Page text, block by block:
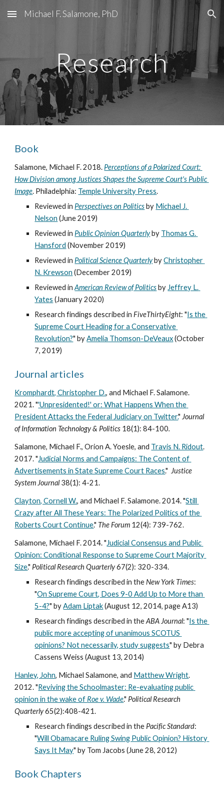
Skip to main content Skip to navigation
Michael F. Salamone, PhD
Research
Book
Salamone, Michael F. 2018. Perceptions of a Polarized Court:
How Division among Justices Shapes the Supreme Court's Public
Image. Philadelphia: Temple University Press.
Reviewed in Perspectives on Politics by Michael J.
Nelson (June 2019)
Reviewed in Public Opinion Quarterly by Thomas G.
Hansford (November 2019)
Reviewed in Political Science Quarterlyby Christopher
N. Krewson (December 2019)
Reviewed in American Review of Politics by Jeffrey L.
Yates (January 2020)
Research findings described in FiveThirtyEight: "Is the
Supreme Court Heading for a Conservative
Revolution?" by Amelia Thomson-DeVeaux (October
7, 2019)
Journal articles
Kromphardt, Christopher D., and Michael F. Salamone.
2021. "'Unpresidented!' or: What Happens When the
President Attacks the Federal Judiciary on Twitter." Journal
of Information Technology & Politics 18(1): 84-100.
Salamone, Michael F., Orion A. Yoesle, and Travis N. Ridout.
2017. "Judicial Norms and Campaigns: The Content of
Advertisements in State Supreme Court Races." Justice
System Journal 38(1): 4-21.
Clayton, Cornell W., and Michael F. Salamone. 2014. "Still
Crazy after All These Years: The Polarized Politics of the
Roberts Court Continue." The Forum 12(4): 739-762.
Salamone, Michael F. 2014. "Judicial Consensus and Public
Opinion: Conditional Response to Supreme Court Majority
Size." Political Research Quarterly 67(2): 320-334.
Research findings described in the New York Times:
"On Supreme Court, Does 9-0 Add Up to More than
5-4?" by Adam Liptak (August 12, 2014, page A13)
Research findings described in the ABA Journal: "Is the
public more accepting of unanimous SCOTUS
opinions? Not necessarily, study suggests" by Debra
Cassens Weiss (August 13, 2014)
Hanley, John, Michael Salamone, and Matthew Wright.
2012. "Reviving the Schoolmaster: Re-evaluating public
opinion in the wake of Roe v. Wade." Political Research
Quarterly 65(2):408-421.
Research findings described in the Pacific Standard:
"Will Obamacare Ruling Swing Public Opinion? History
Says It May" by Tom Jacobs (June 28, 2012)
Book Chapters